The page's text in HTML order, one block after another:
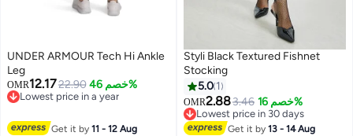
UNDER ARMOUR Tech Hi Ankle
Leg
OMR12.1722.90 خصم 46%
Lowest price in a year
Get it by11 - 12 Aug
Styli Black Textured Fishnet
Stocking
5.0 1
OMR2.883.46 خصم 16%
Lowest price in 30 days
Lowest price in 30 days
Get it by13 - 14 Aug